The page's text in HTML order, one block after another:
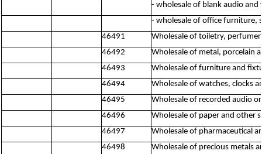
- wholesale of blank audio and
- wholesale of office furniture,
46491
Wholesale of toiletry,
46492
Wholesale of metal, porcelain
46493
Wholesale of furniture and
46494
Wholesale of watches, clocks
46495
Wholesale of recorded audio
46496
Wholesale of paper and other
46497
Wholesale of pharmaceutical
46498
Wholesale of precious metals